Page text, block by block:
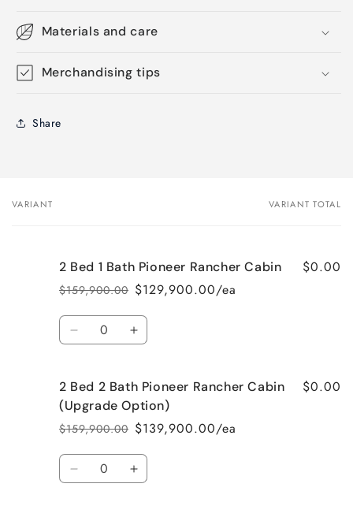
Materials and care
Merchandising tips
Share
Your
VARIANT VARIANT TOTAL
2 Bed 1 Bath Pioneer Rancher Cabin
Regular
price
$159,900.00
Sale
price
$129,900.00/ea
$0.00
Quantity
Decrease
2
Bed
Bath
Pioneer
Rancher
Cabin
Increase
2
Bed
1
Bath
Pioneer
Rancher
Cabin
2 Bed 2 Bath Pioneer Rancher Cabin
(Upgrade Option)
Regular
price
$159,900.00
Sale
price
$139,900.00/ea
$0.00
Quantity
Decrease Increase